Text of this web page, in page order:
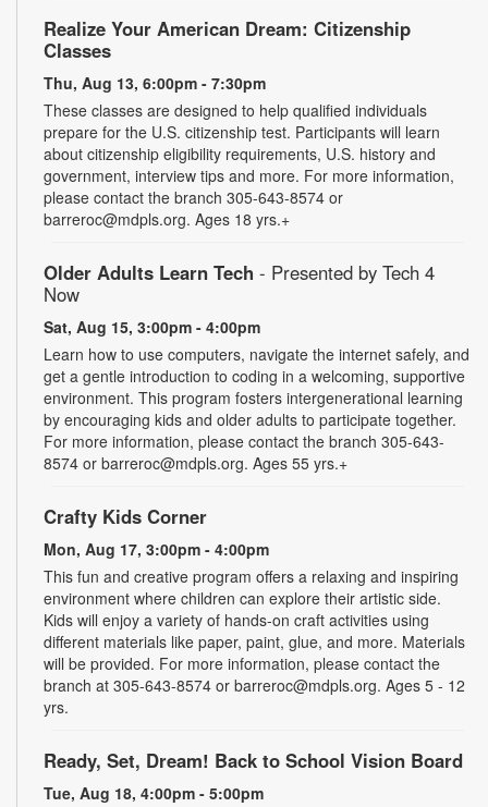
Realize Your American Dream: Citizenship
Classes
Thu, Aug 13, 6:00pm - 7:30pm
These classes are designed to help qualified individuals
prepare for the U.S. citizenship test. Participants will learn
about citizenship eligibility requirements, U.S. history and
government, interview tips and more. For more information,
please contact the branch 305-643-8574 or
barreroc@mdpls.org. Ages 18 yrs.+
Older Adults Learn Tech - Presented by Tech 4
Now
Sat, Aug 15, 3:00pm - 4:00pm
Learn how to use computers, navigate the internet safely, and
get a gentle introduction to coding in a welcoming, supportive
environment. This program fosters intergenerational learning
by encouraging kids and older adults to participate together.
For more information, please contact the branch 305-643-
8574 or barreroc@mdpls.org. Ages 55 yrs.+
Crafty Kids Corner
Mon, Aug 17, 3:00pm - 4:00pm
This fun and creative program offers a relaxing and inspiring
environment where children can explore their artistic side.
Kids will enjoy a variety of hands-on craft activities using
different materials like paper, paint, glue, and more. Materials
will be provided. For more information, please contact the
branch at 305-643-8574 or barreroc@mdpls.org. Ages 5 - 12
yrs.
Ready, Set, Dream! Back to School Vision Board
Tue, Aug 18, 4:00pm - 5:00pm